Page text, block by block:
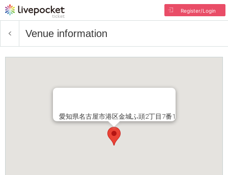
Register/Login
Venue information
愛知県名古屋市港区金城ふ頭2丁目7番1